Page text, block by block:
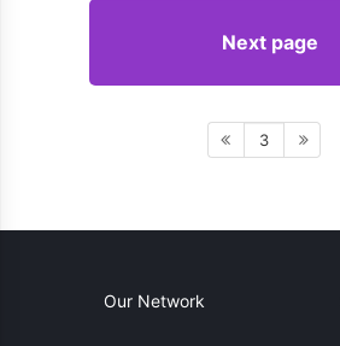
Next page
3
Our Network